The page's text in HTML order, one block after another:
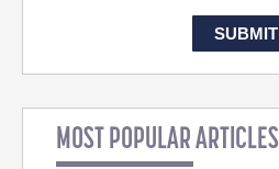
MOST POPULAR ARTICLES